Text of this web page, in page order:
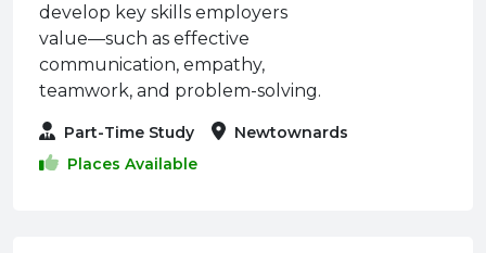
develop key skills employers
value—such as effective
communication, empathy,
teamwork, and problem-solving.
Part-Time Study
Newtownards
Places Available